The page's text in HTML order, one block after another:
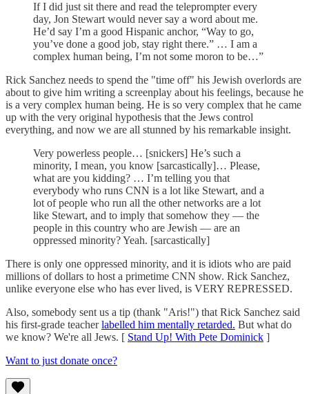
If I did just sit there and read the teleprompter every
day, Jon Stewart would never say a word about me.
He’d say I’m a good Hispanic anchor, “Way to go,
you’ve done a good job, stay right there.” … I am a
complex human being, I’m not some moron to be…”
Rick Sanchez needs to spend the "time off" his Jewish overlords are
about to give him writing a screenplay about his feelings, because he
is a very complex human being. He is so very complex that he came
up with the very original hypothesis that the Jews control
everything, and now we are all stunned by his remarkable insight.
Very powerless people… [snickers] He’s such a
minority, I mean, you know [sarcastically]… Please,
what are you kidding? … I’m telling you that
everybody who runs CNN is a lot like Stewart, and a
lot of people who run all the other networks are a lot
like Stewart, and to imply that somehow they — the
people in this country who are Jewish — are an
oppressed minority? Yeah. [sarcastically]
There is only one oppressed minority, and it is idiots who are paid
millions of dollars to host a primetime CNN show. Rick Sanchez,
unlike everyone else who has ever lived, is VERY REPRESSED.
Also, somebody sent us a tip (thank "Aris!") that Rick Sanchez said
his first-grade teacherlabelled him mentally retarded. But what do
we know? We're all Jews. [ Stand Up! With Pete Dominick ]
Want to just donate once?